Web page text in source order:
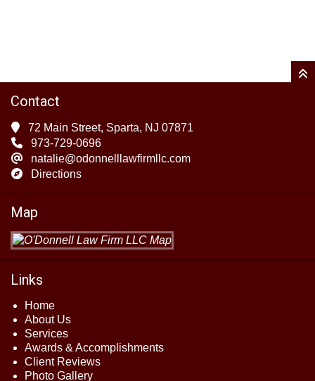
Contact
72 Main Street, Sparta, NJ 07871
973-729-0696
natalie@odonnelllawfirmllc.com
Directions
Map
Links
Home
About Us
Services
Awards & Accomplishments
Client Reviews
Photo Gallery